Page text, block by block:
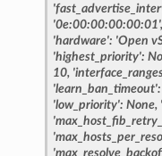
'0e:00:00:00:00:01',
'hardware': 'Open
'highest_priority':
10,
'learn_ban_timeout':
'low_priority': None,